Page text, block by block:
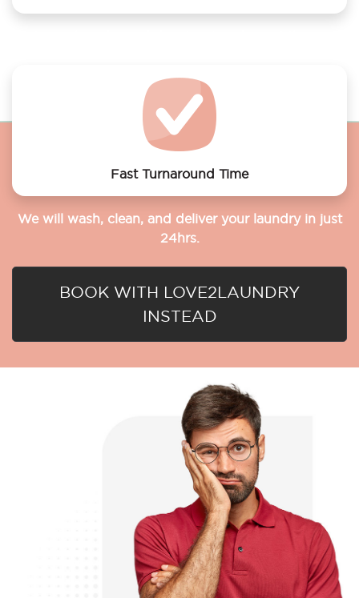
Fast Turnaround Time
We will wash, clean, and deliver your laundry in just
24hrs.
BOOK WITH LOVE2LAUNDRY
INSTEAD